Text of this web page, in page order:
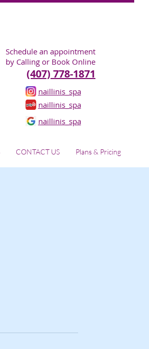
Schedule an appointment
by Calling or Book Online
(407) 778-1871
naillinis_spa
naillinis_spa
naillinis_spa
CONTACT US Plans & Pricing